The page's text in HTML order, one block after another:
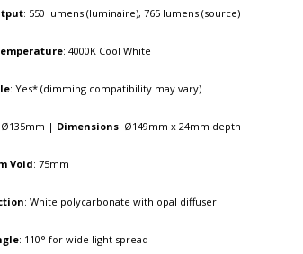
: 550 lumens (luminaire), 765 lumens (source)
: 4000K Cool White
: Yes* (dimming compatibility may vary)
Ø135mm | Dimensions: Ø149mm x 24mm depth
Void: 75mm
: White polycarbonate with opal diffuser
: 110° for wide light spread